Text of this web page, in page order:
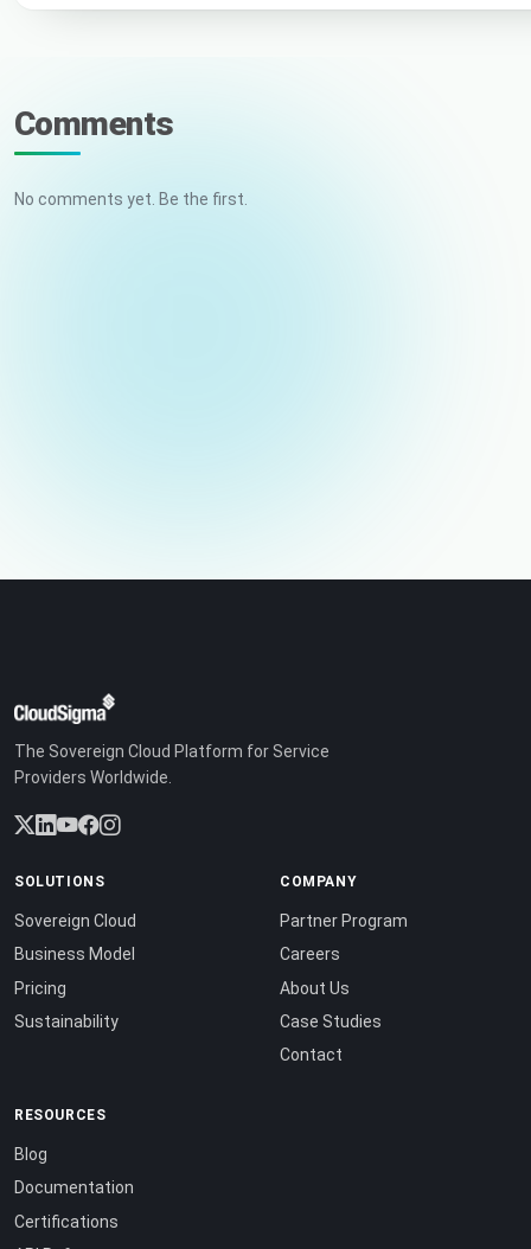
Comments
No comments yet. Be the first.
The Sovereign Cloud Platform for Service
Providers Worldwide.
SOLUTIONS
Sovereign Cloud
Business Model
Pricing
Sustainability
COMPANY
Partner Program
Careers
About Us
Case Studies
Contact
RESOURCES
Blog
Documentation
Certifications